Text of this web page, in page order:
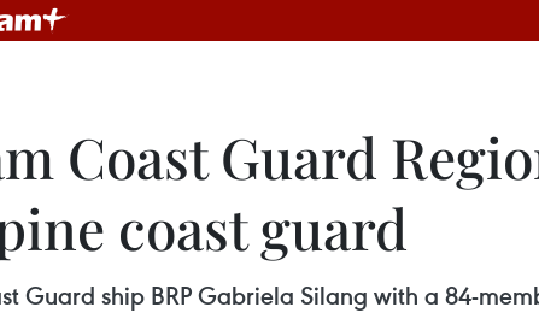
Coast Guard
coast guard
Guard ship BRP Gabriela Silang with a 84-